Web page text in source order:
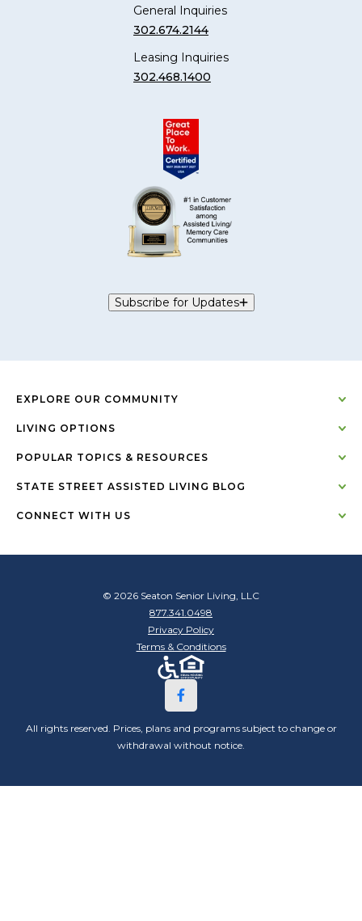
General Inquiries
302.674.2144
Leasing Inquiries
302.468.1400
Subscribe for Updates
EXPLORE OUR COMMUNITY
LIVING OPTIONS
POPULAR TOPICS & RESOURCES
STATE STREET ASSISTED LIVING BLOG
CONNECT WITH US
© 2026 Seaton Senior Living, LLC
877.341.0498
Privacy Policy
Terms & Conditions
All rights reserved. Prices, plans and programs subject to change or
withdrawal without notice.